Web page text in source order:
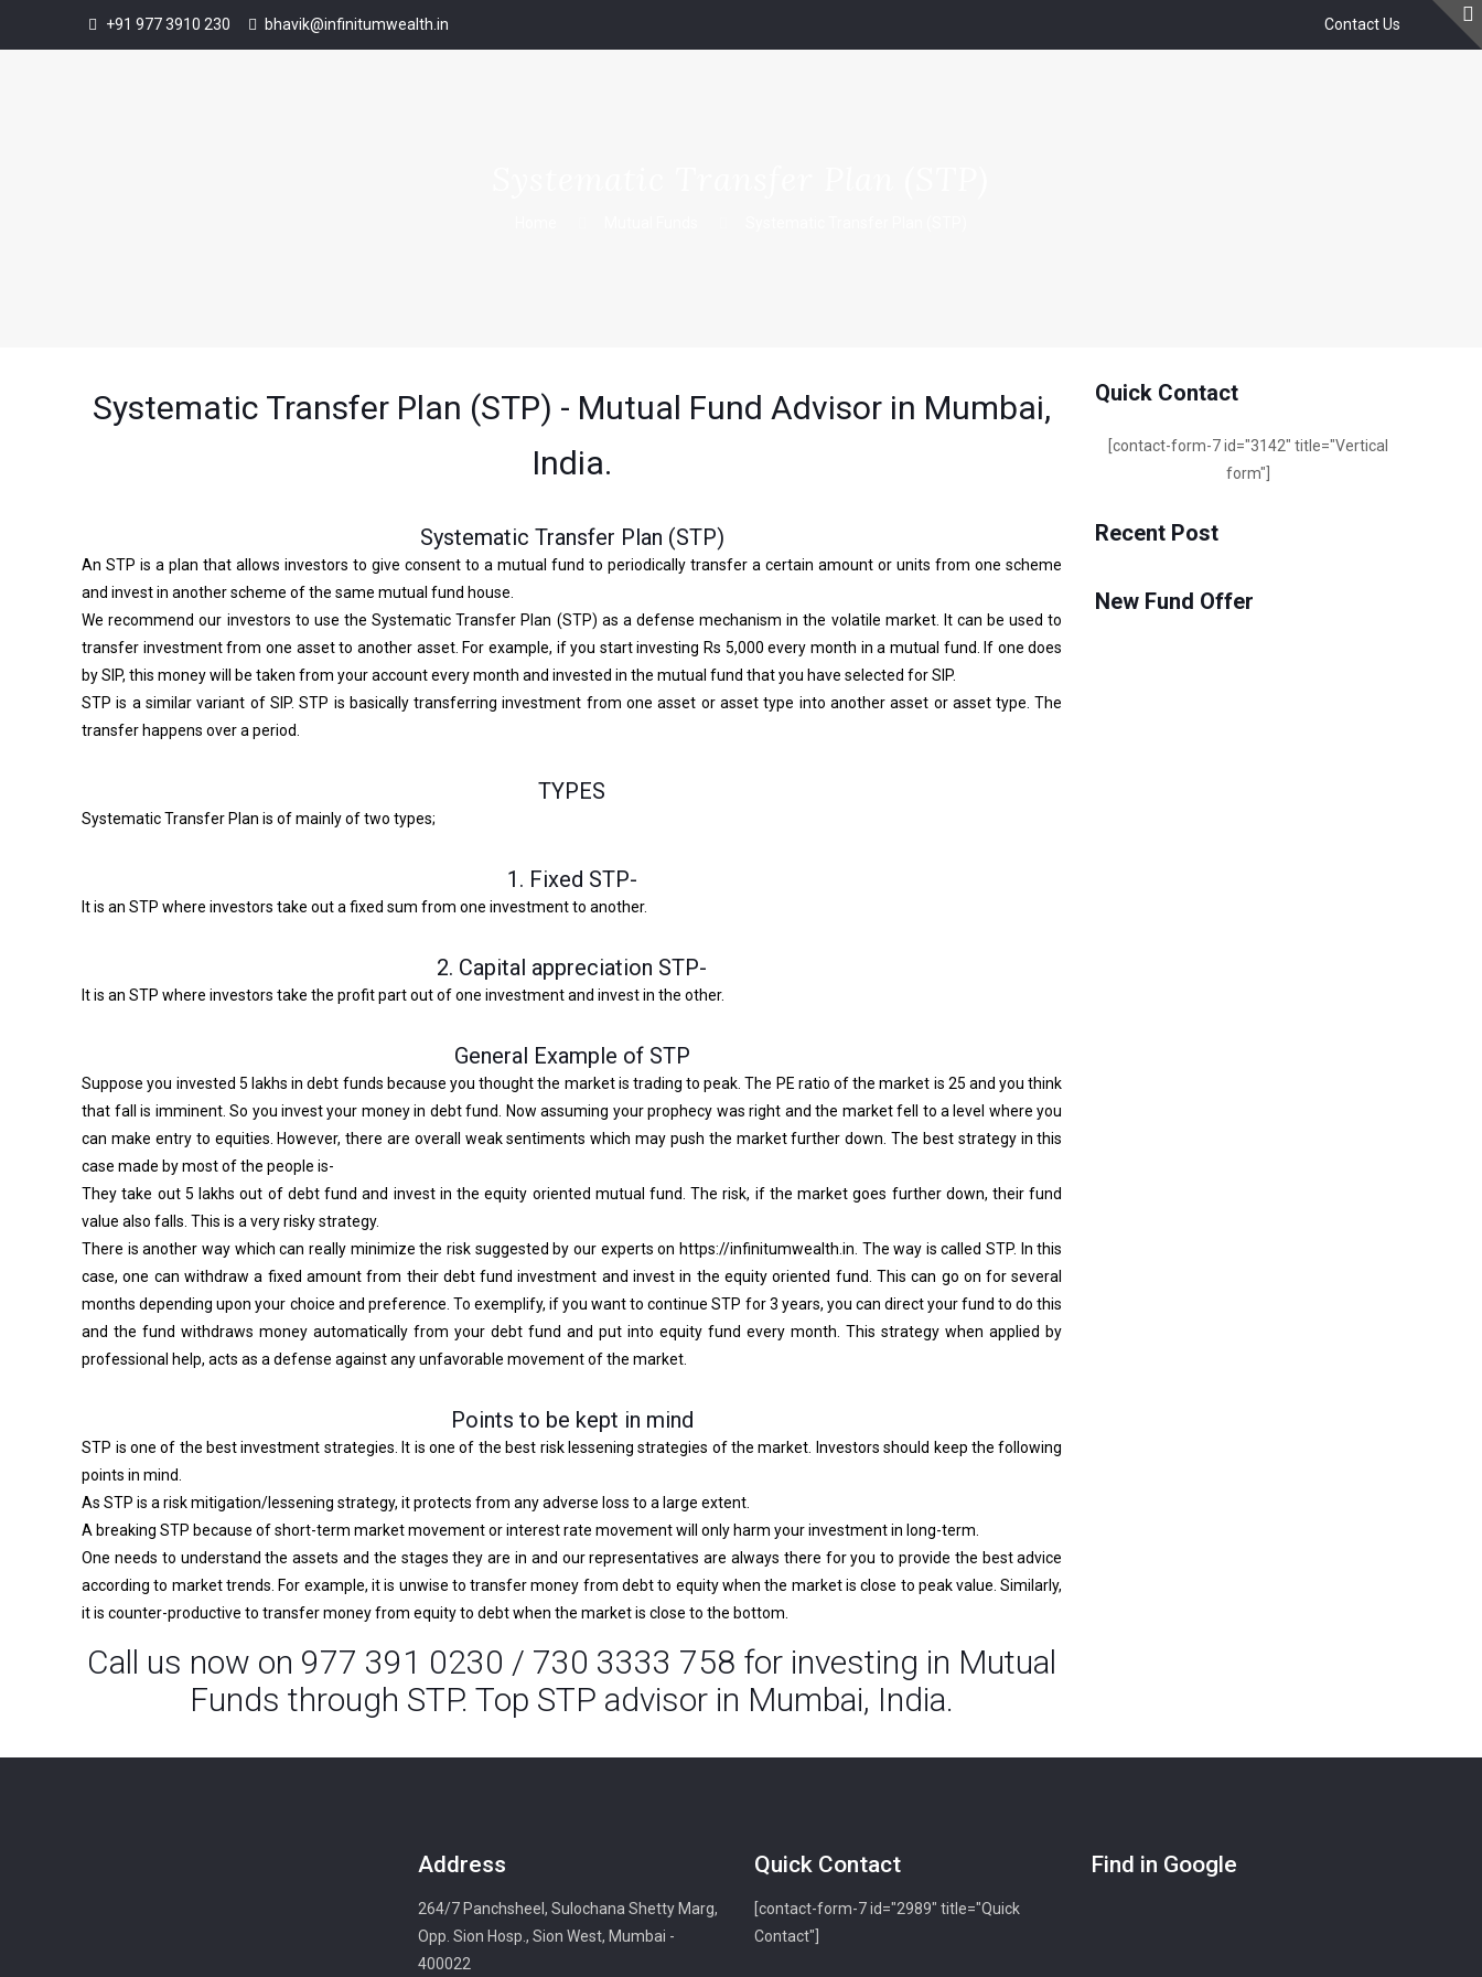
+91 977 3910 230 bhavik@infinitumwealth.in Contact Us
Systematic Transfer Plan (STP) - Mutual Fund Advisor in Mumbai,
India.
Systematic Transfer Plan (STP)
An STP is a plan that allows investors to give consent to a mutual fund to periodically transfer a certain amount or units from one scheme
and invest in another scheme of the same mutual fund house.
We recommend our investors to use the Systematic Transfer Plan (STP) as a defense mechanism in the volatile market. It can be used to
transfer investment from one asset to another asset. For example, if you start investing Rs 5,000 every month in a mutual fund. If one does
by SIP, this money will be taken from your account every month and invested in the mutual fund that you have selected for SIP.
STP is a similar variant of SIP. STP is basically transferring investment from one asset or asset type into another asset or asset type. The
transfer happens over a period.
TYPES
Systematic Transfer Plan is of mainly of two types;
1. Fixed STP-
It is an STP where investors take out a fixed sum from one investment to another.
2. Capital appreciation STP-
It is an STP where investors take the profit part out of one investment and invest in the other.
General Example of STP
Suppose you invested 5 lakhs in debt funds because you thought the market is trading to peak. The PE ratio of the market is 25 and you think
that fall is imminent. So you invest your money in debt fund. Now assuming your prophecy was right and the market fell to a level where you
can make entry to equities. However, there are overall weak sentiments which may push the market further down. The best strategy in this
case made by most of the people is-
They take out 5 lakhs out of debt fund and invest in the equity oriented mutual fund. The risk, if the market goes further down, their fund
value also falls. This is a very risky strategy.
There is another way which can really minimize the risk suggested by our experts on https://infinitumwealth.in. The way is called STP. In this
case, one can withdraw a fixed amount from their debt fund investment and invest in the equity oriented fund. This can go on for several
months depending upon your choice and preference. To exemplify, if you want to continue STP for 3 years, you can direct your fund to do this
and the fund withdraws money automatically from your debt fund and put into equity fund every month. This strategy when applied by
professional help, acts as a defense against any unfavorable movement of the market.
Points to be kept in mind
STP is one of the best investment strategies. It is one of the best risk lessening strategies of the market. Investors should keep the following
points in mind.
As STP is a risk mitigation/lessening strategy, it protects from any adverse loss to a large extent.
A breaking STP because of short-term market movement or interest rate movement will only harm your investment in long-term.
One needs to understand the assets and the stages they are in and our representatives are always there for you to provide the best advice
according to market trends. For example, it is unwise to transfer money from debt to equity when the market is close to peak value. Similarly,
it is counter-productive to transfer money from equity to debt when the market is close to the bottom.
Call us now on 977 391 0230 / 730 3333 758 for investing in Mutual
Funds through STP. Top STP advisor in Mumbai, India.
Quick Contact
[contact-form-7 id="3142" title="Vertical
form"]
Recent Post
New Fund Offer
Address
264/7 Panchsheel, Sulochana Shetty Marg,
Opp. Sion Hosp., Sion West, Mumbai -
400022
Quick Contact
[contact-form-7 id="2989" title="Quick
Contact"]
Find in Google